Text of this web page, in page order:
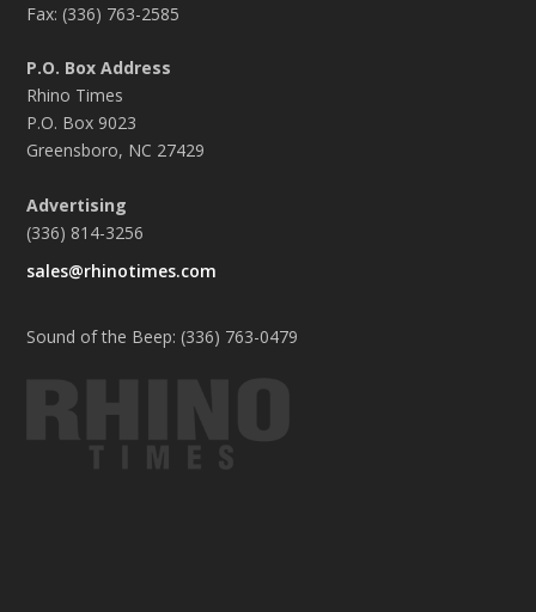
Fax: (336) 763-2585
P.O. Box Address
Rhino Times
P.O. Box 9023
Greensboro, NC 27429
Advertising
(336) 814-3256
sales@rhinotimes.com
Sound of the Beep: (336) 763-0479